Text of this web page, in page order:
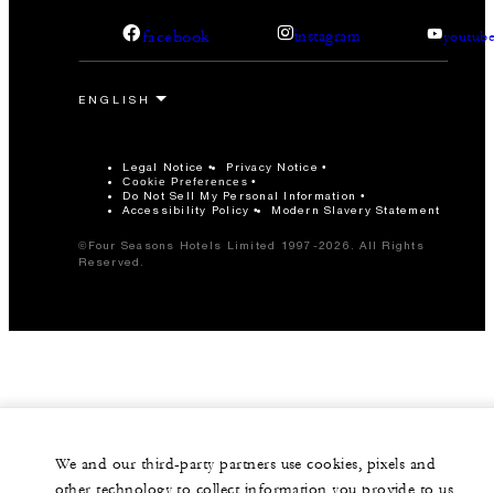
facebook instagram
Legal Notice Privacy Notice
Cookie Preferences
Do Not Sell My Personal Information
Accessibility Policy
Modern Slavery Statement
©Four Seasons Hotels Limited 1997-2026. All Rights
Reserved.
We and our third-party partners use cookies, pixels and